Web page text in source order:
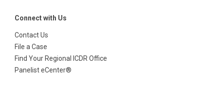
Connect with Us
Contact Us
File a Case
Find Your Regional ICDR Office
Panelist eCenter®